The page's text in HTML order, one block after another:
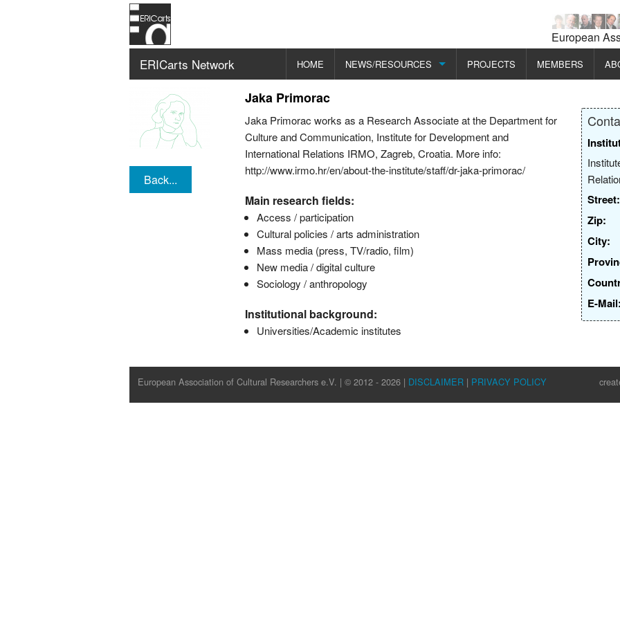
European
ERICarts Network HOME NEWS/RESOURCES
SEMINARS/RESEARCH/PROGRAMMES
PUBLICATIONS
PROJECTS MEMBERS
Back...
Jaka Primorac
Jaka Primorac works as a Research Associate at the Department for
Culture and Communication, Institute for Development and
International Relations IRMO, Zagreb, Croatia. More info:
http://www.irmo.hr/en/about-the-institute/staff/dr-jaka-primorac/
Main research fields:
Access / participation
Cultural policies / arts administration
Mass media (press, TV/radio, film)
New media / digital culture
Sociology / anthropology
Institutional background:
Universities/Academic institutes
Street:
Zip:
City:
E-Mail:
European Association of Cultural Researchers e.V. | © 2012 - 2026 | DISCLAIMER | PRIVACY POLICY